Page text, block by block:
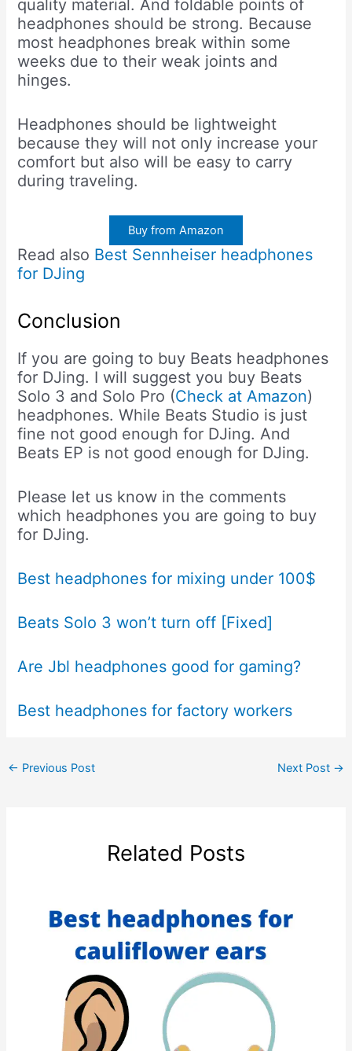
quality material. And foldable points of
headphones should be strong. Because
most headphones break within some
weeks due to their weak joints and
hinges.
Headphones should be lightweight
because they will not only increase your
comfort but also will be easy to carry
during traveling.
Buy from Amazon
Read also Best Sennheiser headphones
for DJing
Conclusion
If you are going to buy Beats headphones
for DJing. I will suggest you buy Beats
Solo 3 and Solo Pro (Check at Amazon)
headphones. While Beats Studio is just
fine not good enough for DJing. And
Beats EP is not good enough for DJing.
Please let us know in the comments
which headphones you are going to buy
for DJing.
Best headphones for mixing under 100$
Beats Solo 3 won’t turn off [Fixed]
Are Jbl headphones good for gaming?
Best headphones for factory workers
← Previous Post Next Post →
Related Posts